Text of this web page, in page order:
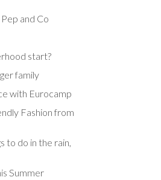
and Co
start?
family
with Eurocamp
Fashion from
to do in the rain,
Summer